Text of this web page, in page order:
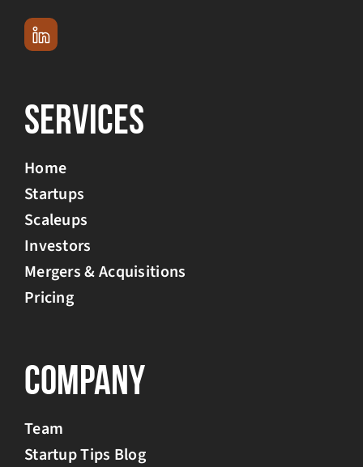
Services
Home
Startups
Scaleups
Investors
Mergers & Acquisitions
Pricing
Company
Team
Startup Tips Blog